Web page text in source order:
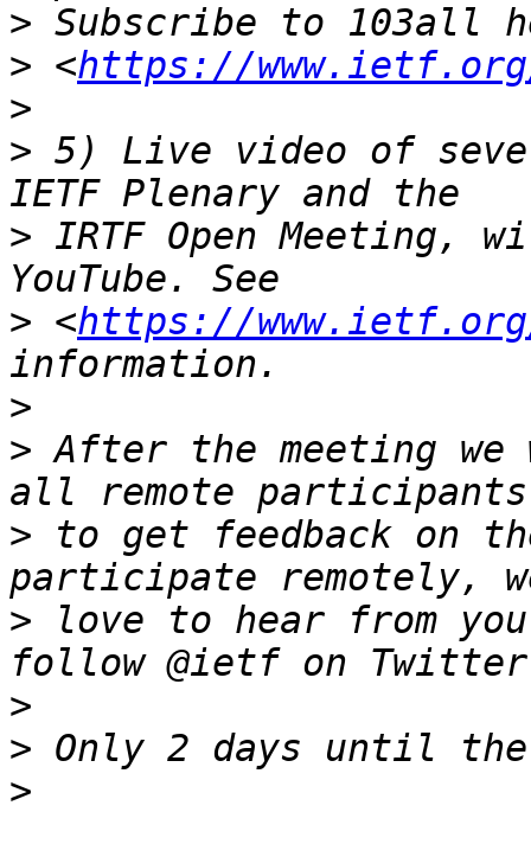
>
> <https://
>
> 5) Live video of
> IRTF Open Meeting,
> <https://
>
> After the meeting
> to get feedback on
> love to hear from
>
>
>